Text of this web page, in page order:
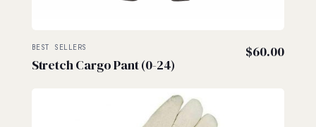
BEST SELLERS
Stretch Cargo Pant (0-24)
$60.00